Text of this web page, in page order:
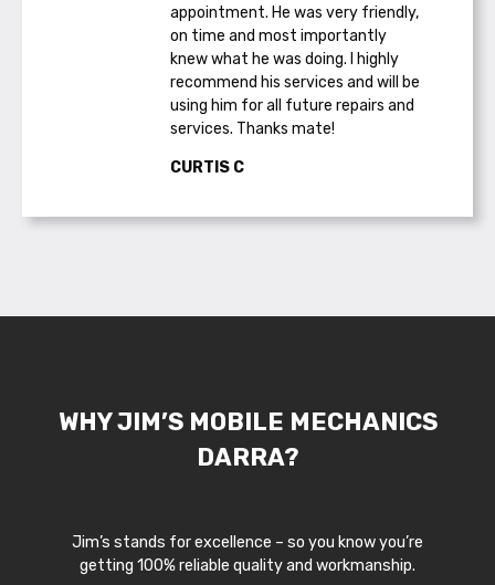
appointment. He was very friendly,
on time and most importantly
knew what he was doing. I highly
recommend his services and will be
using him for all future repairs and
services. Thanks mate!
CURTIS C
WHY JIM’S MOBILE MECHANICS
DARRA?
Jim’s stands for excellence – so you know you’re
getting 100% reliable quality and workmanship.